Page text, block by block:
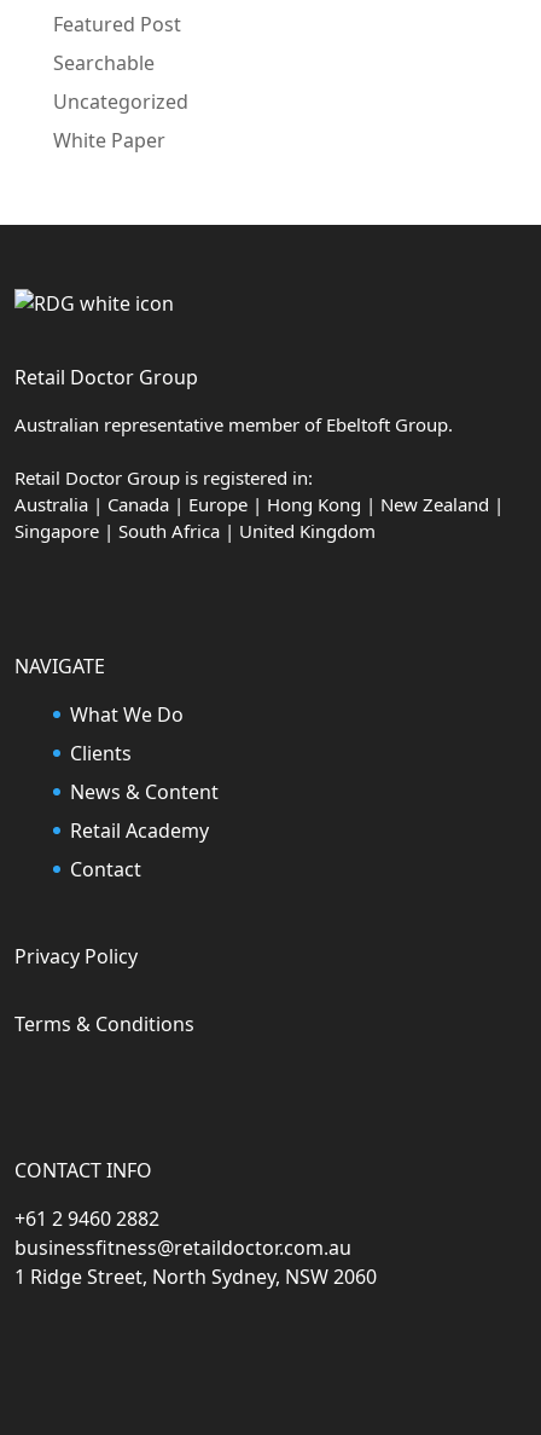
Featured Post
Searchable
Uncategorized
White Paper
Retail Doctor Group
Australian representative member of Ebeltoft Group.
Retail Doctor Group is registered in:
Australia | Canada | Europe | Hong Kong | New Zealand |
Singapore | South Africa | United Kingdom
NAVIGATE
What We Do
Clients
News & Content
Retail Academy
Contact
Privacy Policy
Terms & Conditions
CONTACT INFO
+61 2 9460 2882
businessfitness@retaildoctor.com.au
1 Ridge Street, North Sydney, NSW 2060